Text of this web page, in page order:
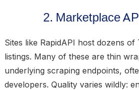
2. Marketplace
Sites like RapidAPI host dozens of
listings. Many of these are thin
underlying scraping endpoints,
developers. Quality varies wildly: